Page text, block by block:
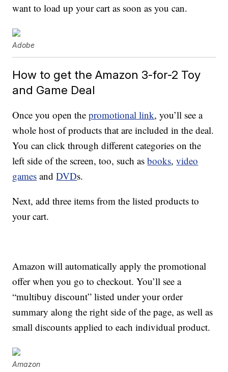
want to load up your cart as soon as you can.
Adobe
How to get the Amazon 3-for-2 Toy
and Game Deal
Once you open thepromotional link, you’ll see a
whole host of products that are included in the deal.
You can click through different categories on the
left side of the screen, too, such asbooks,video
games andDVDs.
Next, add three items from the listed products to
your cart.
Amazon will automatically apply the promotional
offer when you go to checkout. You’ll see a
“multibuy discount” listed under your order
summary along the right side of the page, as well as
small discounts applied to each individual product.
Amazon